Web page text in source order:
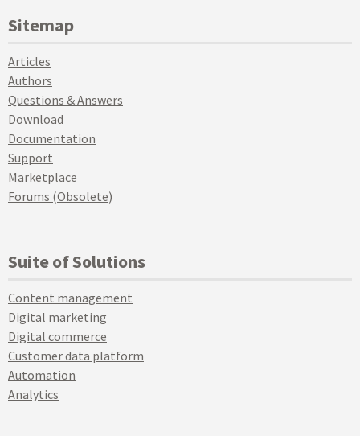
Sitemap
Articles
Authors
Questions & Answers
Download
Documentation
Support
Marketplace
Forums (Obsolete)
Suite of Solutions
Content management
Digital marketing
Digital commerce
Customer data platform
Automation
Analytics